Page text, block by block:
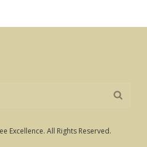
Excellence. All Rights Reserved.